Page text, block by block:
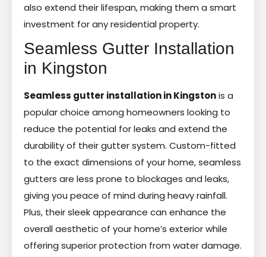
also extend their lifespan, making them a smart
investment for any residential property.
Seamless Gutter Installation
in Kingston
Seamless gutter installation in Kingstonis a
popular choice among homeowners looking to
reduce the potential for leaks and extend the
durability of their gutter system. Custom-fitted
to the exact dimensions of your home, seamless
gutters are less prone to blockages and leaks,
giving you peace of mind during heavy rainfall.
Plus, their sleek appearance can enhance the
overall aesthetic of your home’s exterior while
offering superior protection from water damage.